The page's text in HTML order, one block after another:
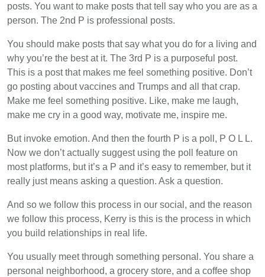
posts. You want to make posts that tell say who you are as a
person. The 2nd P is professional posts.
You should make posts that say what you do for a living and
why you’re the best at it. The 3rd P is a purposeful post.
This is a post that makes me feel something positive. Don’t
go posting about vaccines and Trumps and all that crap.
Make me feel something positive. Like, make me laugh,
make me cry in a good way, motivate me, inspire me.
But invoke emotion. And then the fourth P is a poll, P O L L.
Now we don’t actually suggest using the poll feature on
most platforms, but it’s a P and it’s easy to remember, but it
really just means asking a question. Ask a question.
And so we follow this process in our social, and the reason
we follow this process, Kerry is this is the process in which
you build relationships in real life.
You usually meet through something personal. You share a
personal neighborhood, a grocery store, and a coffee shop